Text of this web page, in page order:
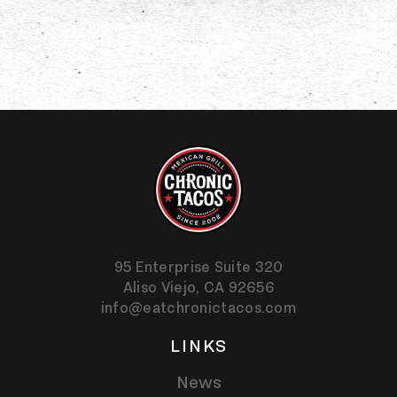
95 Enterprise Suite 320
Aliso Viejo, CA 92656
info@eatchronictacos.com
LINKS
News